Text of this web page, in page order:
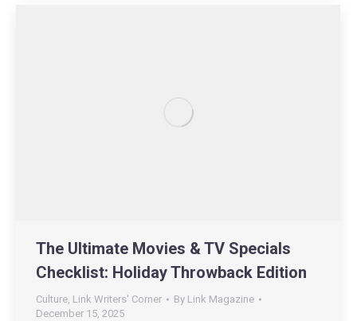
The Ultimate Movies & TV Specials
Checklist: Holiday Throwback Edition
Culture, Link Writers' Corner By Link Magazine
December 15, 2025